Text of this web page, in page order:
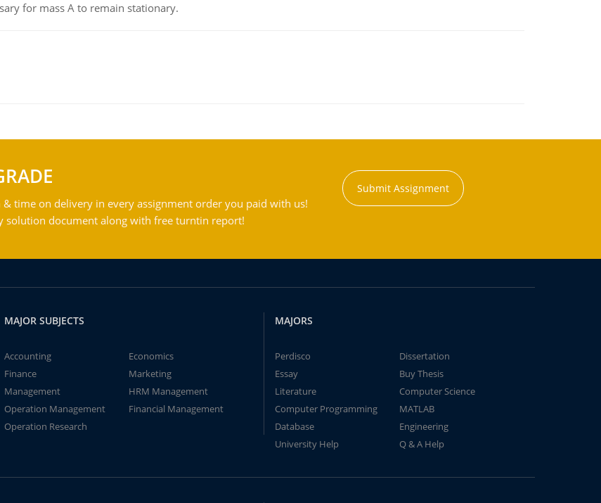
for mass A to remain stationary.
& time on delivery in every assignment order you paid with us!
solution document along with free turntin report!
Submit Assignment
MAJOR SUBJECTS
Accounting
Economics
Finance
Marketing
Management
HRM Management
Operation Management
Financial Management
Operation Research
MAJORS
Perdisco
Dissertation
Essay
Buy Thesis
Literature
Computer Science
Computer Programming
MATLAB
Database
Engineering
University Help
Q & A Help